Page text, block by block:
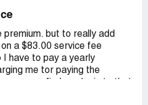
all money no futher use of
premium. but to really add
a $83.00 service fee
I have to pay a yearly
me tor paying the